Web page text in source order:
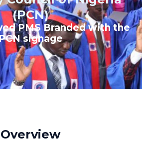
(PCN)
PMS Branded with the
signage
Overview